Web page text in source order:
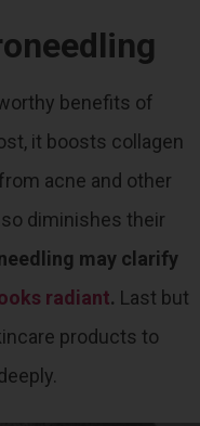
benefits of
it boosts collagen
acne and other
diminishes their
may clarify
radiant. Last but
products to